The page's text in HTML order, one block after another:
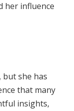
her influence
, but she has
that many
insights,